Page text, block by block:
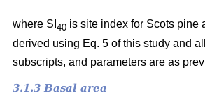
where SI 40 is site index for Scots pine
derived using Eq. 5 of this study and
subscripts, and parameters are as
3.1.3 Basal area